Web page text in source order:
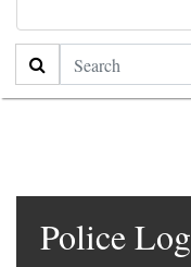
Search
Police Log